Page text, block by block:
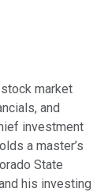
market
and
investment
a master’s
State
his investing